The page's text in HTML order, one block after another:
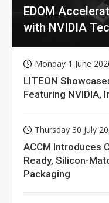
EDOM
with NVIDIA
Monday 1 June
LITEON
Featuring NVIDIA,
Thursday 30 July
ACCM Introduces
Ready, Silicon-
Packaging